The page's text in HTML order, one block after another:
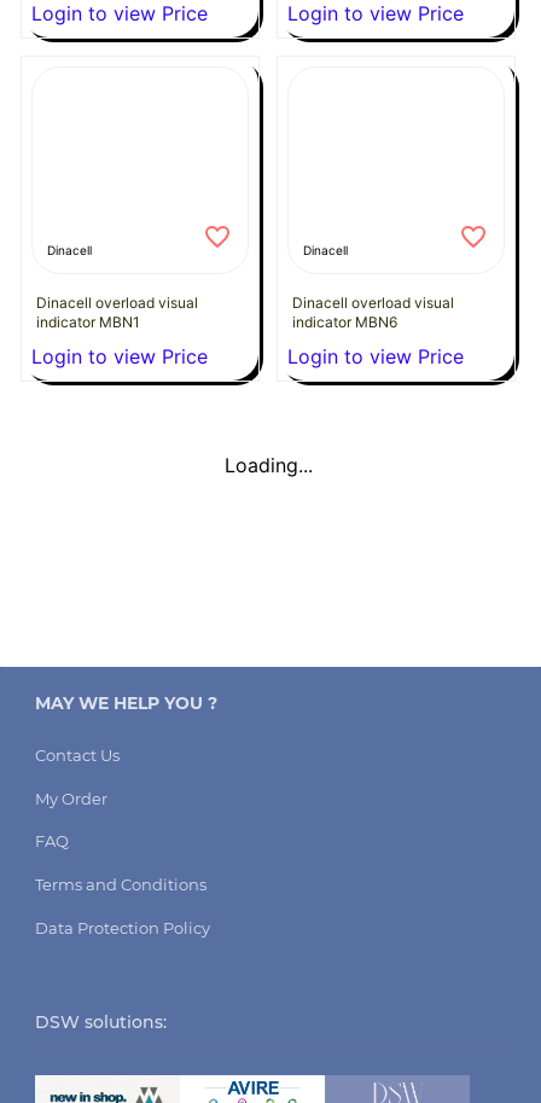
Login to view Price Login to view Price
Dinacell
Dinacell overload visual
indicator MBN1
Login to view Price
Dinacell
Dinacell overload visual
indicator MBN6
Login to view Price
Loading...
MAY WE HELP YOU ?
Contact Us
My Order
FAQ
Terms and Conditions
Data Protection Policy
DSW solutions: